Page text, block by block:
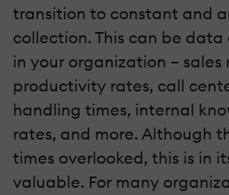
transition to constant and
collection. This can be
in your organization – sales
productivity rates, call
handling times, internal
rates, and more. Although
times overlooked, this is in
valuable. For many